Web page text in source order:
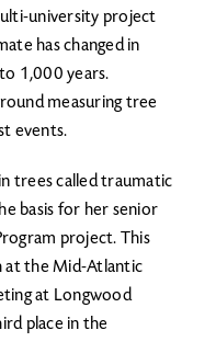
university project
has changed in
1,000 years.
measuring tree
events.
trees called traumatic
basis for her senior
project. This
at the Mid-Atlantic
at Longwood
place in the